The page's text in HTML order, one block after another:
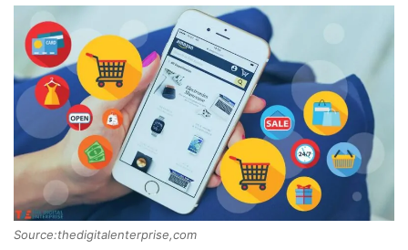
Source:thedigitalenterprise,com